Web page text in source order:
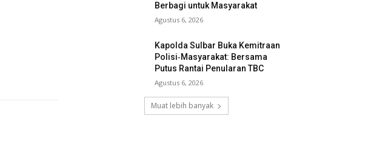
Berbagi untuk Masyarakat
Agustus 6, 2026
Kapolda Sulbar Buka Kemitraan
Polisi‑Masyarakat: Bersama
Putus Rantai Penularan TBC
Agustus 6, 2026
Muat lebih banyak